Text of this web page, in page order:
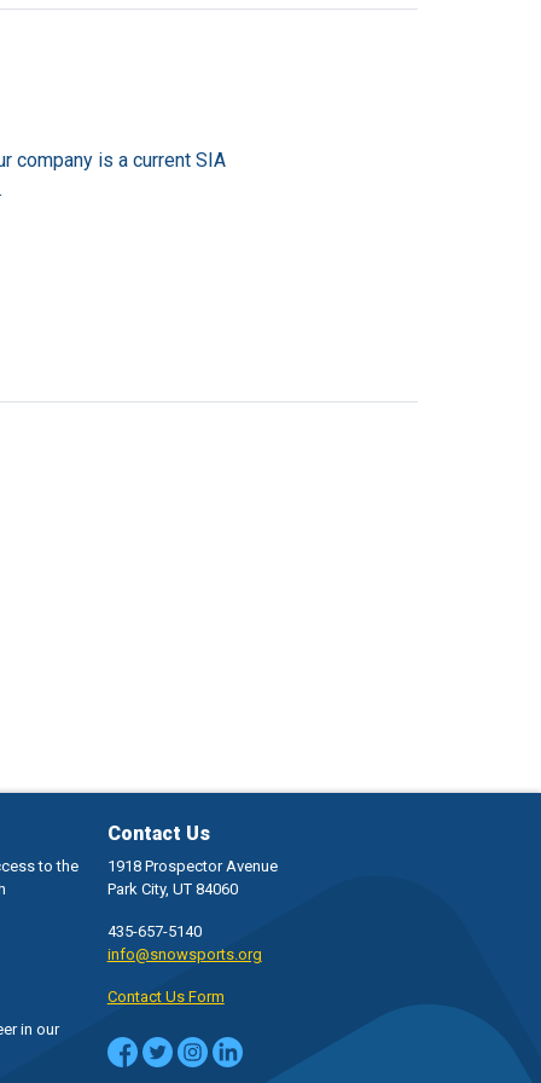
company is a current SIA
to the
in our
Contact Us
1918 Prospector Avenue
Park City, UT 84060
435-657-5140
info@snowsports.org
Contact Us Form